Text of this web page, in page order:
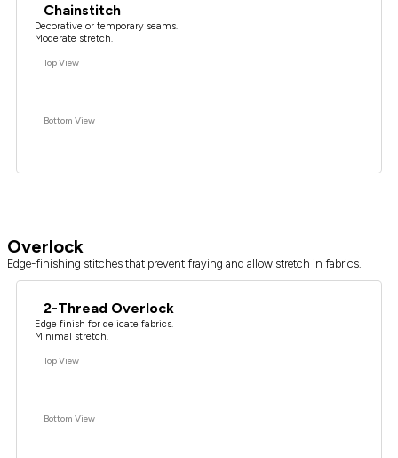
Chainstitch
Decorative or temporary seams.
Moderate stretch.
Top View
Bottom View
Overlock
Edge-finishing stitches that prevent fraying and allow stretch in fabrics.
2-Thread Overlock
Edge finish for delicate fabrics.
Minimal stretch.
Top View
Bottom View